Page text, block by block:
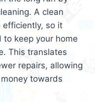
A clean
efficiently, so it
to keep your home
This translates
repairs, allowing
towards